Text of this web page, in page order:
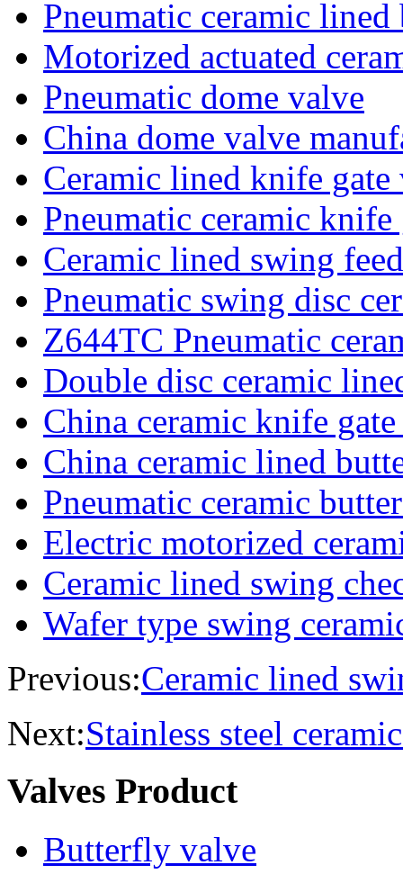
Pneumatic ceramic
Motorized actuated
Pneumatic dome valve
China dome valve
Ceramic lined knife gate
Pneumatic ceramic knife
Ceramic lined swing
Pneumatic swing disc
Z644TC Pneumatic
Double disc ceramic
China ceramic knife
China ceramic lined
Pneumatic ceramic
Electric motorized
Ceramic lined swing
Wafer type swing
Previous:Ceramic lined
Next:Stainless steel
Valves Product
Butterfly valve